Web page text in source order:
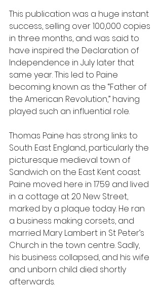
This publication was a huge instant
success, selling over 100,000 copies
in three months, and was said to
have inspired the Declaration of
Independence in July later that
same year. This led to Paine
becoming known as the “Father of
the American Revolution,” having
played such an influential role.
Thomas Paine has strong links to
South East England, particularly the
picturesque medieval town of
Sandwich on the East Kent coast.
Paine moved here in 1759 and lived
in a cottage at 20 New Street,
marked by a plaque today. He ran
a business making corsets, and
married Mary Lambert in St Peter’s
Church in the town centre. Sadly,
his business collapsed, and his wife
and unborn child died shortly
afterwards.